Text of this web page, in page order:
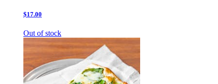
$17.00
Out of stock